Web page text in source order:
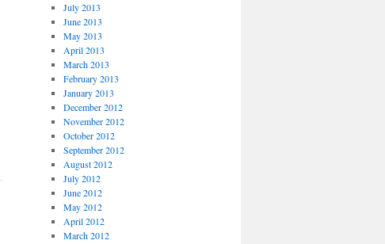
July 2013
June 2013
May 2013
April 2013
March 2013
February 2013
January 2013
December 2012
November 2012
October 2012
September 2012
August 2012
July 2012
June 2012
May 2012
April 2012
March 2012